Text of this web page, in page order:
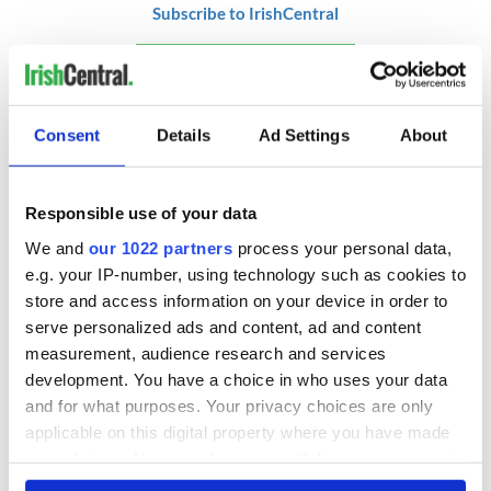
Consent Details Ad Settings About
Responsible use of your data
We and our 1022 partners process your personal data,
e.g. your IP-number, using technology such as cookies to
store and access information on your device in order to
serve personalized ads and content, ad and content
measurement, audience research and services
development. You have a choice in who uses your data
and for what purposes. Your privacy choices are only
applicable on this digital property where you have made
any time from the Cookie Declaration or by clicking on
Subscribe to IrishCentral
RELATED: Health
READ NEXT
These hilarious
gravestone
epitaphs prove Irish
dark wit is
unmatched
A funny Irish saying
to ward off your
enemies
WATCH: Irish bride
reads a romantic
poem at her County
Clare wedding